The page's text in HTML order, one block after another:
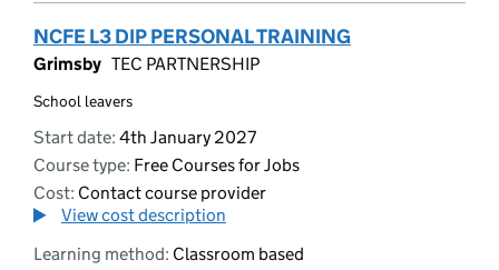
NCFE L3 DIP PERSONAL TRAINING
Grimsby TEC PARTNERSHIP
School leavers
Start date: 4th January 2027
Course type: Free Courses for Jobs
Cost: Contact course provider
View cost description
Learning method: Classroom based